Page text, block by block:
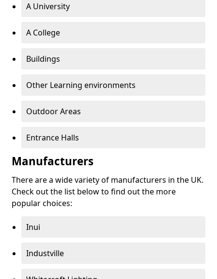
A University
A College
Buildings
Other Learning environments
Outdoor Areas
Entrance Halls
Manufacturers
There are a wide variety of manufacturers in the UK.
Check out the list below to find out the more
popular choices:
Inui
Industville